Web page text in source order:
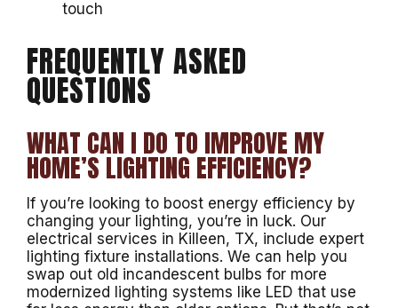
touch
FREQUENTLY ASKED
QUESTIONS
WHAT CAN I DO TO IMPROVE MY
HOME’S LIGHTING EFFICIENCY?
If you’re looking to boost energy efficiency by
changing your lighting, you’re in luck. Our
electrical services in Killeen, TX, include expert
lighting fixture installations. We can help you
swap out old incandescent bulbs for more
modernized lighting systems like LED that use